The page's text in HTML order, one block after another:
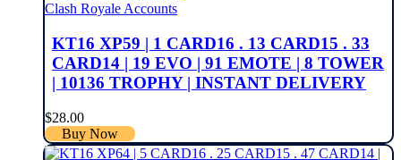
Clash Royale Accounts
KT16 XP59 | 1 CARD16 . 13 CARD15 . 33
CARD14 | 19 EVO | 91 EMOTE | 8 TOWER
| 10136 TROPHY | INSTANT DELIVERY
$28.00
Buy Now